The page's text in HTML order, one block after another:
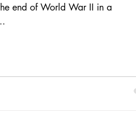
end of World War II in a